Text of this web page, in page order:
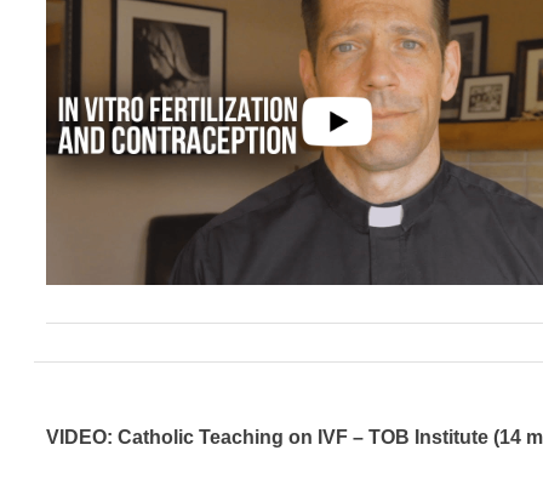
VIDEO: Catholic Teaching on IVF – TOB Institute (14